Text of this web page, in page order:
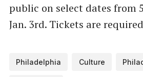
public on select dates from
Jan. 3rd. Tickets are
Philadelphia Culture